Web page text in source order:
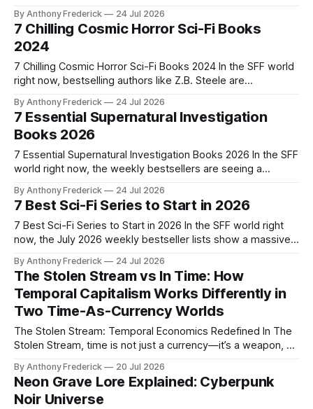
books with game mechanics matter more than ever. The
fusion of dark, gritty storytelling with the structured rules of
game
By Anthony Frederick 24 Jul 2026
7 Chilling Cosmic Horror Sci-Fi Books
2024
7 Chilling Cosmic Horror Sci-Fi Books 2024 In the SFF world
right now, bestselling authors like Z.B. Steele are
horror sci-fi books matter more than ever. As fans of the
Fragment franchise know, the Nexarion is full
By Anthony Frederick 24 Jul 2026
7 Essential Supernatural Investigation
Books 2026
7 Essential Supernatural Investigation Books 2026 In the SFF
world right now, the weekly bestsellers are seeing a
crossovers—and that's why supernatural investigation
books matter more than ever. We are seeing a shift toward
"academic horror" and
By Anthony Frederick 24 Jul 2026
7 Best Sci-Fi Series to Start in 2026
7 Best Sci-Fi Series to Start in 2026 In the SFF world right
now, the July 2026 weekly bestseller lists show a massive
crossovers—and that's why finding the best sci-fi series to
start in 2026 matters more than
By Anthony Frederick 24 Jul 2026
The Stolen Stream vs In Time: How
Temporal Capitalism Works Differently in
Two Time-As-Currency Worlds
The Stolen Stream: Temporal Economics Redefined In The
Stolen Stream, time is not just a currency—it’s a weapon, a
force governing temporal flow, is manipulated, stolen, and
traded by those who understand its power. Unlike other
time-as-currency narratives,
By Anthony Frederick 20 Jul 2026
Neon Grave Lore Explained: Cyberpunk
Noir Universe